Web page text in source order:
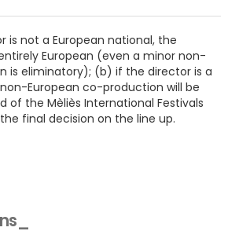
is not a European national, the
European (even a minor non-
is eliminatory); (b) if the director is a
European co-production will be
of the Mèliès International Festivals
final decision on the line up.